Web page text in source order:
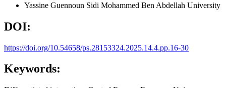
Yassine Guennoun Sidi Mohammed Ben Abdellah University
DOI:
https://doi.org/10.54658/ps.28153324.2025.14.4.pp.16-30
Keywords: